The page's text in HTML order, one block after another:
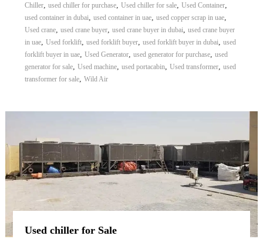
Chiller, used chiller for purchase, Used chiller for sale, Used Container,
used container in dubai, used container in uae, used copper scrap in uae,
Used crane, used crane buyer, used crane buyer in dubai, used crane buyer
in uae, Used forklift, used forklift buyer, used forklift buyer in dubai, used
forklift buyer in uae, Used Generator, used generator for purchase, used
generator for sale, Used machine, used portacabin, Used transformer, used
transformer for sale, Wild Air
Used chiller for Sale